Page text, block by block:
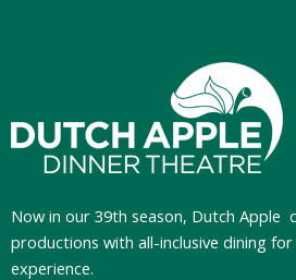
Now in our 39th season, Dutch Apple
productions with all-inclusive dining
experience.